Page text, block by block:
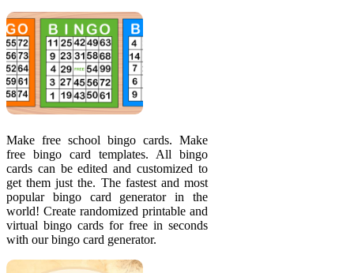
Make free school bingo cards. Make
free bingo card templates. All bingo
cards can be edited and customized to
get them just the. The fastest and most
popular bingo card generator in the
world! Create randomized printable and
virtual bingo cards for free in seconds
with our bingo card generator.